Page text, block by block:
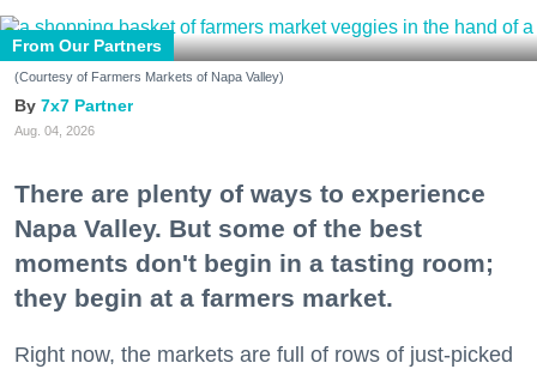
From Our Partners
(Courtesy of Farmers Markets of Napa Valley)
7x7 Partner
Aug. 04, 2026
There are plenty of ways to experience
Napa Valley. But some of the best
moments don't begin in a tasting room;
they begin at a farmers market.
Right now, the markets are full of rows of just-picked